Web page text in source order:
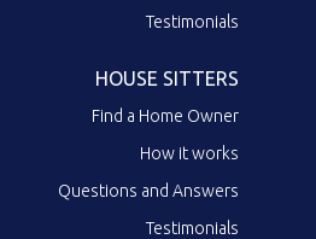
Testimonials
HOUSE SITTERS
Find a Home Owner
How it works
Questions and Answers
Testimonials